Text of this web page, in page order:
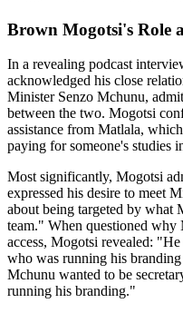
Brown Mogotsi's Role
In a revealing podcast
acknowledged his close
Minister Senzo Mchunu,
between the two. Mogotsi
assistance from Matlala,
paying for someone's studies
Most significantly, Mogotsi
expressed his desire to meet
about being targeted by what
team." When questioned
access, Mogotsi revealed:
who was running his
Mchunu wanted to be
running his branding."